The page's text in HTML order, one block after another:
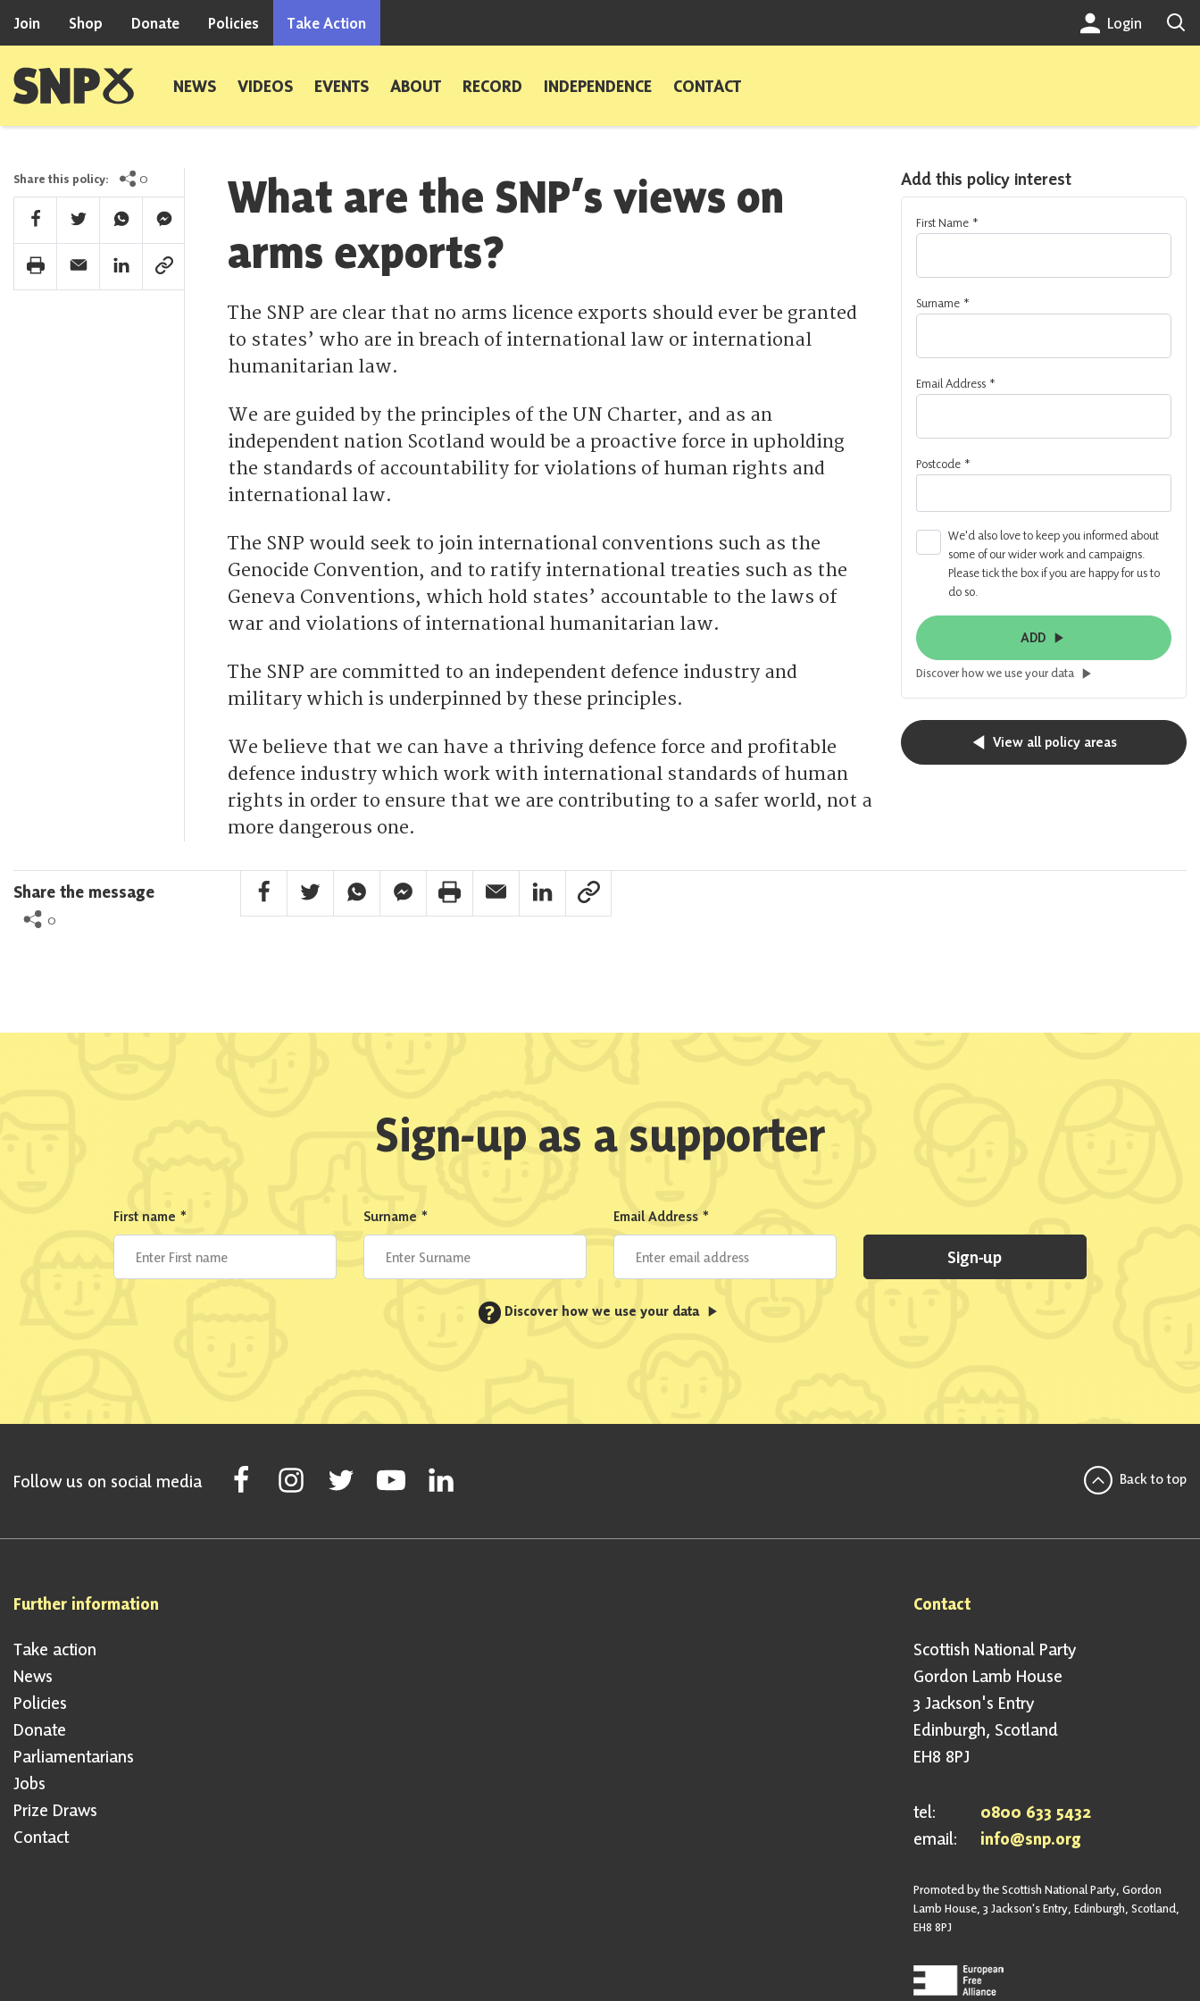
Join Shop Donate Policies Take Action Login
Scottish National PartyNEWS VIDEOS EVENTS ABOUT RECORD INDEPENDENCE CONTACT
Share this policy: 0
Facebook Share
Twitter ShareWhatsapp ShareFacebook Messenger Share
Print ShareEmail ShareLinkedin Share
Link Share
What are the SNP’s views on
arms exports?
The SNP are clear that no arms licence exports should ever be granted
to states’ who are in breach of international law or international
humanitarian law.
We are guided by the principles of the UN Charter, and as an
independent nation Scotland would be a proactive force in upholding
the standards of accountability for violations of human rights and
international law.
The SNP would seek to join international conventions such as the
Genocide Convention, and to ratify international treaties such as the
Geneva Conventions, which hold states’ accountable to the laws of
war and violations of international humanitarian law.
The SNP are committed to an independent defence industry and
military which is underpinned by these principles.
We believe that we can have a thriving defence force and profitable
defence industry which work with international standards of human
rights in order to ensure that we are contributing to a safer world, not a
more dangerous one.
Add this policy interest
First Name *
Surname *
Email Address *
Postcode *
We'd also love to keep you informed about
some of our wider work and campaigns.
Please tick the box if you are happy for us to
do so.
ADD
Discover how we use your data
View all policy areas
Share the message
0
Facebook Share
Twitter ShareWhatsapp Share
Facebook Messenger Share
Print ShareEmail ShareLinkedin Share
Link Share
Sign-up as a supporter
First name * Surname * Email Address *
Sign-up
? Discover how we use your data
Follow us on social media Follow Scottish National Party on Facebook
Follow Scottish National Party on Instagram
Follow Scottish National Party on Twitter
Follow Scottish National Party on Youtube
Follow Scottish National Party on Linkedin Back to top
Further information
Take action
News
Policies
Donate
Parliamentarians
Jobs
Prize Draws
Contact
Contact
Scottish National Party
Gordon Lamb House
3 Jackson's Entry
Edinburgh, Scotland
EH8 8PJ
tel:
0800 633 5432
email:
info@snp.org
Promoted by the Scottish National Party, Gordon
Lamb House, 3 Jackson's Entry, Edinburgh, Scotland,
EH8 8PJ